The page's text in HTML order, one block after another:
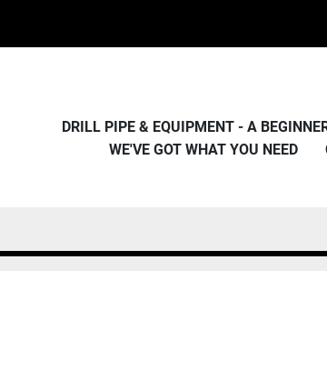
DRILL PIPE & EQUIPMENT - A
WE'VE GOT WHAT YOU NEED